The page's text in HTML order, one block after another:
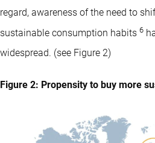
regard, awareness of the need to
sustainable consumption habits 6
widespread. (see Figure 2)
Figure 2: Propensity to buy more